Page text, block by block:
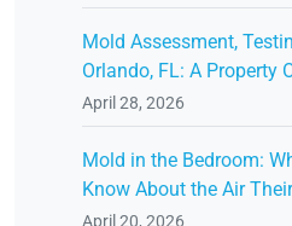
Mold Assessment,
Orlando, FL: A Property
April 28, 2026
Mold in the Bedroom:
Know About the Air
April 20, 2026